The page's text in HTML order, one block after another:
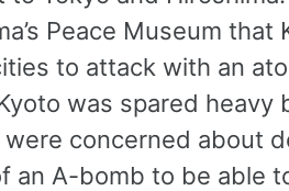
Peace Museum
to attack with an
was spared heavy
concerned about
an A-bomb to be able